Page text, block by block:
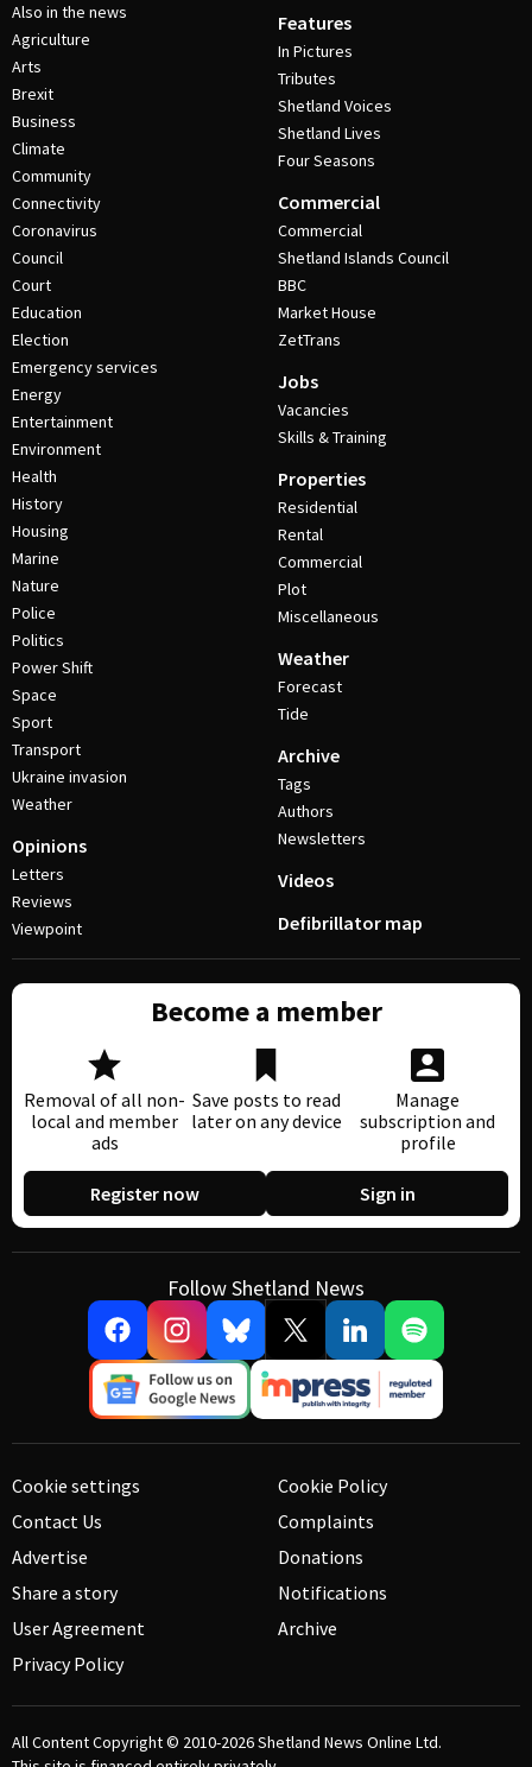
Also in the news
Agriculture
Arts
Brexit
Business
Climate
Community
Connectivity
Coronavirus
Council
Court
Education
Election
Emergency services
Energy
Entertainment
Environment
Health
History
Housing
Marine
Nature
Police
Politics
Power Shift
Space
Sport
Transport
Ukraine invasion
Weather
Opinions
Letters
Reviews
Viewpoint
Features
In Pictures
Tributes
Shetland Voices
Shetland Lives
Four Seasons
Commercial
Commercial
Shetland Islands Council
BBC
Market House
ZetTrans
Jobs
Vacancies
Skills & Training
Properties
Residential
Rental
Commercial
Plot
Miscellaneous
Weather
Forecast
Tide
Archive
Tags
Authors
Newsletters
Videos
Defibrillator map
Become a member
Removal of all non-
local and member
ads
Save posts to read
later on any device
Manage
subscription and
profile
Register now Sign in
Follow Shetland News
Cookie settings
Contact Us
Advertise
Share a story
User Agreement
Privacy Policy
Cookie Policy
Complaints
Donations
Notifications
Archive
All Content Copyright © 2010-2026Shetland News Online Ltd.